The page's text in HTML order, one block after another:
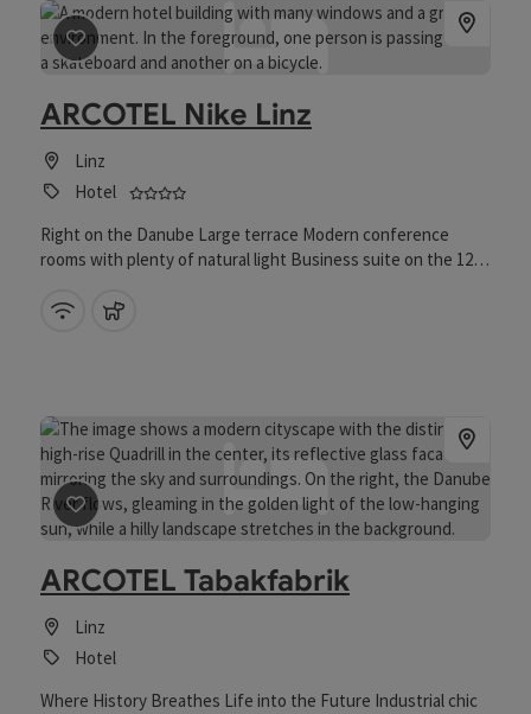
save post: ARCOTEL Nike Linz
ARCOTEL Nike Linz
Linz
Hotel
4 stars - Tested and distinguished business
Right on the Danube Large terrace Modern conference
rooms with plenty of natural light Business suite on the 12th
the Danube and Pöstlingberg
Wifi (free of charge)
save post: ARCOTEL Tabakfabrik
ARCOTEL Tabakfabrik
Linz
Hotel
Where History Breathes Life into the Future Industrial chic